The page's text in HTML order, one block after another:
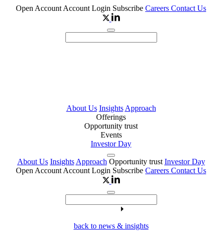
Open Account Account Login Subscribe Careers Contact Us
About Us Insights Approach
Offerings
Opportunity trust
Events
Investor Day
About Us Insights Approach Opportunity trust Investor Day
Open Account Account Login Subscribe Careers Contact Us
back to news & insights